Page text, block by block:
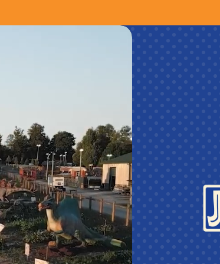
A Sneak Peek Preview of
from 4pm to 9pm!
A Sneak Peek Preview of
FREE refills on ALL drinks
Cidery! *Hard Cider is
Terms & Conditions:
CHAPERONE POLICY:
All
is at least 21 years old to be
valid photo ID with date of
ages 15 or younger.
during their entire visit, and